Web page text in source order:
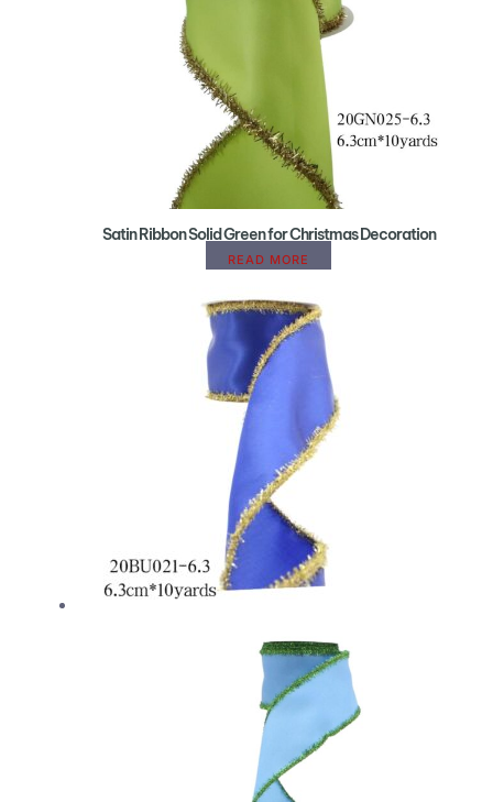
Satin Ribbon Solid Green for Christmas Decoration
READ MORE